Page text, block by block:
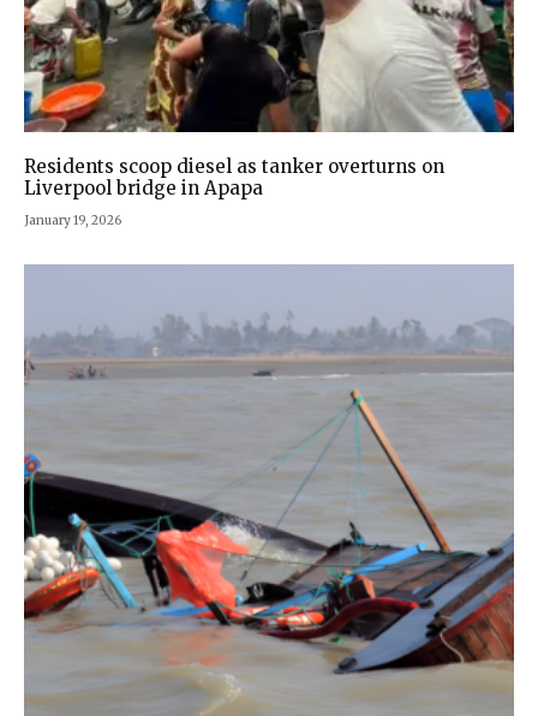
Residents scoop diesel as tanker overturns on
Liverpool bridge in Apapa
January 19, 2026